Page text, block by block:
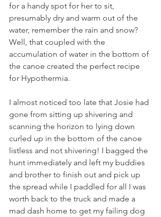
for a handy spot for her to sit,
presumably dry and warm out of the
water, remember the rain and snow?
Well, that coupled with the
accumulation of water in the bottom of
the canoe created the perfect recipe
for Hypothermia.
I almost noticed too late that Josie had
gone from sitting up shivering and
scanning the horizon to lying down
curled up in the bottom of the canoe
listless and not shivering! I bagged the
hunt immediately and left my buddies
and brother to finish out and pick up
the spread while I paddled for all I was
worth back to the truck and made a
mad dash home to get my failing dog